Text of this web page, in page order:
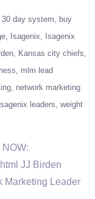
30 day system
buy
Isagenix
Isagenix
Kansas city chiefs
mlm lead
network marketing
leaders
weight
JJ Birden
Marketing Leader